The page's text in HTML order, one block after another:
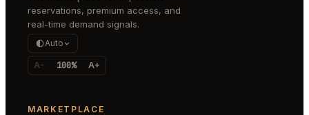
reservations, premium access, and
real-time demand signals.
Auto
A- 100% A+
MARKETPLACE